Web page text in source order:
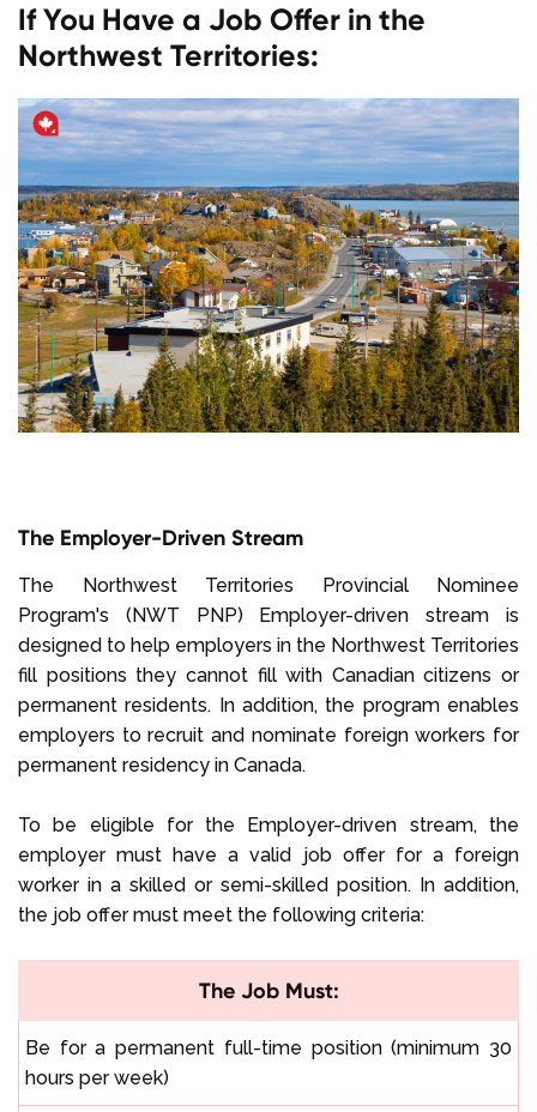
If You Have a Job Offer in the
Northwest Territories:
The Employer-Driven Stream
The Northwest Territories Provincial Nominee
Program's (NWT PNP) Employer-driven stream is
designed to help employers in the Northwest Territories
fill positions they cannot fill with Canadian citizens or
permanent residents. In addition, the program enables
employers to recruit and nominate foreign workers for
permanent residency in Canada.
To be eligible for the Employer-driven stream, the
employer must have a valid job offer for a foreign
worker in a skilled or semi-skilled position. In addition,
the job offer must meet the following criteria:
The Job Must:
Be for a permanent full-time position (minimum 30
hours per week)